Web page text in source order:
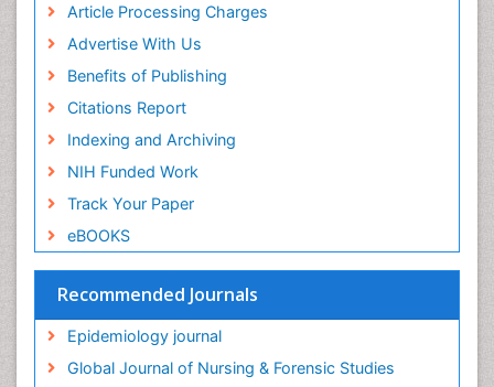
Article Processing Charges
Advertise With Us
Benefits of Publishing
Citations Report
Indexing and Archiving
NIH Funded Work
Track Your Paper
eBOOKS
Recommended Journals
Epidemiology journal
Global Journal of Nursing & Forensic Studies
Nutrition Education
Nutrition epidemiology
Occupational Therapy Education
Old Age Care
Oral/dental epidemiology
Palliative Care
Palliative Care Drugs
Palliative Care Medications
Palliative Care and Euthanasia
Palliative Care in Oncology
Palliative Medicare